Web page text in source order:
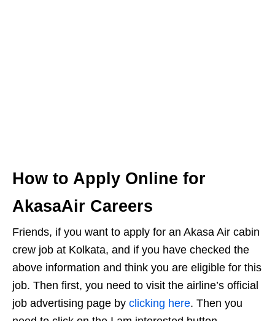
How to Apply Online for
AkasaAir Careers
Friends, if you want to apply for an Akasa Air cabin
crew job at Kolkata, and if you have checked the
above information and think you are eligible for this
job. Then first, you need to visit the airline’s official
job advertising page by clicking here. Then you